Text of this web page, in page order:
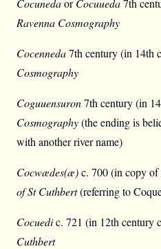
CocunedaorCocuueda7th
Ravenna Cosmography
Cocenneda7th century (in 14th
Cosmography
Coguuensuron7th century (in
Cosmography(the ending is
with another river name)
Cocwædes(æ)c. 700 (in copy of
of St Cuthbert(referring to
Cocuedic. 721 (in 12th century
Cuthbert